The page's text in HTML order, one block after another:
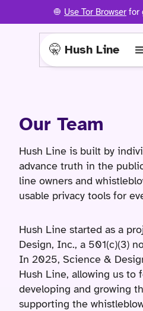
🧅 Use Tor Browser for
🤫 Hush Line
Our Team
Hush Line is built by
advance truth in the
line owners and
usable privacy tools for
Hush Line started as a
Design, Inc., a 501(c)(3)
In 2025, Science &
Hush Line, allowing us to
developing and growing
supporting the